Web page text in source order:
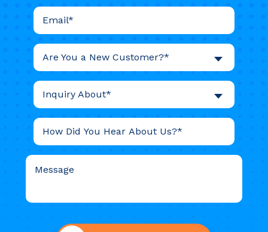
Are You a New Customer?*
Inquiry About*